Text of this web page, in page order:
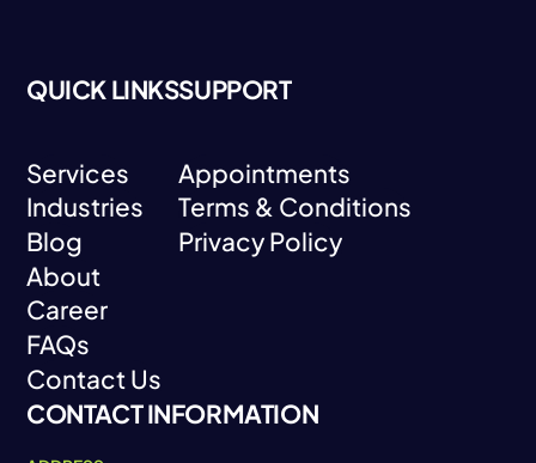
QUICK LINKS
Services
Services
Industries
Industries
Blog
Blog
About
About
Career
Career
FAQs
FAQs
Contact Us
Contact Us
SUPPORT
Appointments
Appointments
Terms & Conditions
Terms & Conditions
Privacy Policy
CONTACT INFORMATION